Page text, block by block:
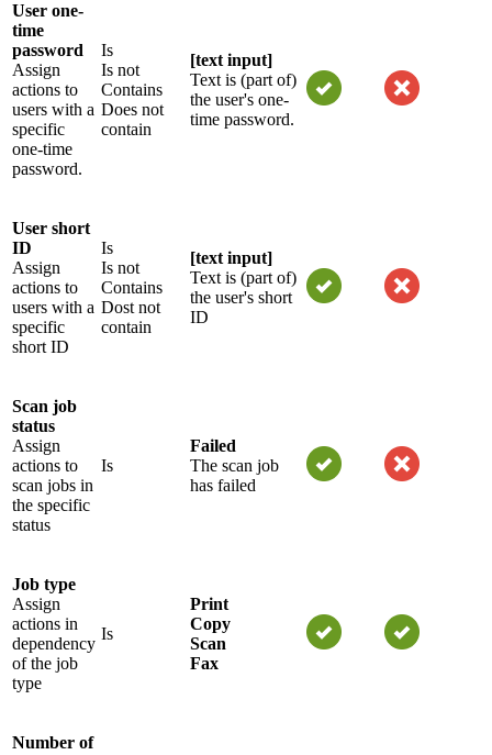
User one-
time
password
Assign
actions to
users with a
specific
one-time
password.
Is
Is not
Contains
Does not
contain
[text input]
Text is (part of)
the user's one-
time password.
User short
ID
Assign
actions to
users with a
specific
short ID
Is
Is not
Contains
Dost not
contain
[text input]
Text is (part of)
the user's short
ID
Scan job
status
Assign
actions to
scan jobs in
the specific
status
Is
Failed
The scan job
has failed
Job type
Assign
actions in
dependency
of the job
type
Is
Print
Copy
Scan
Fax
Number of